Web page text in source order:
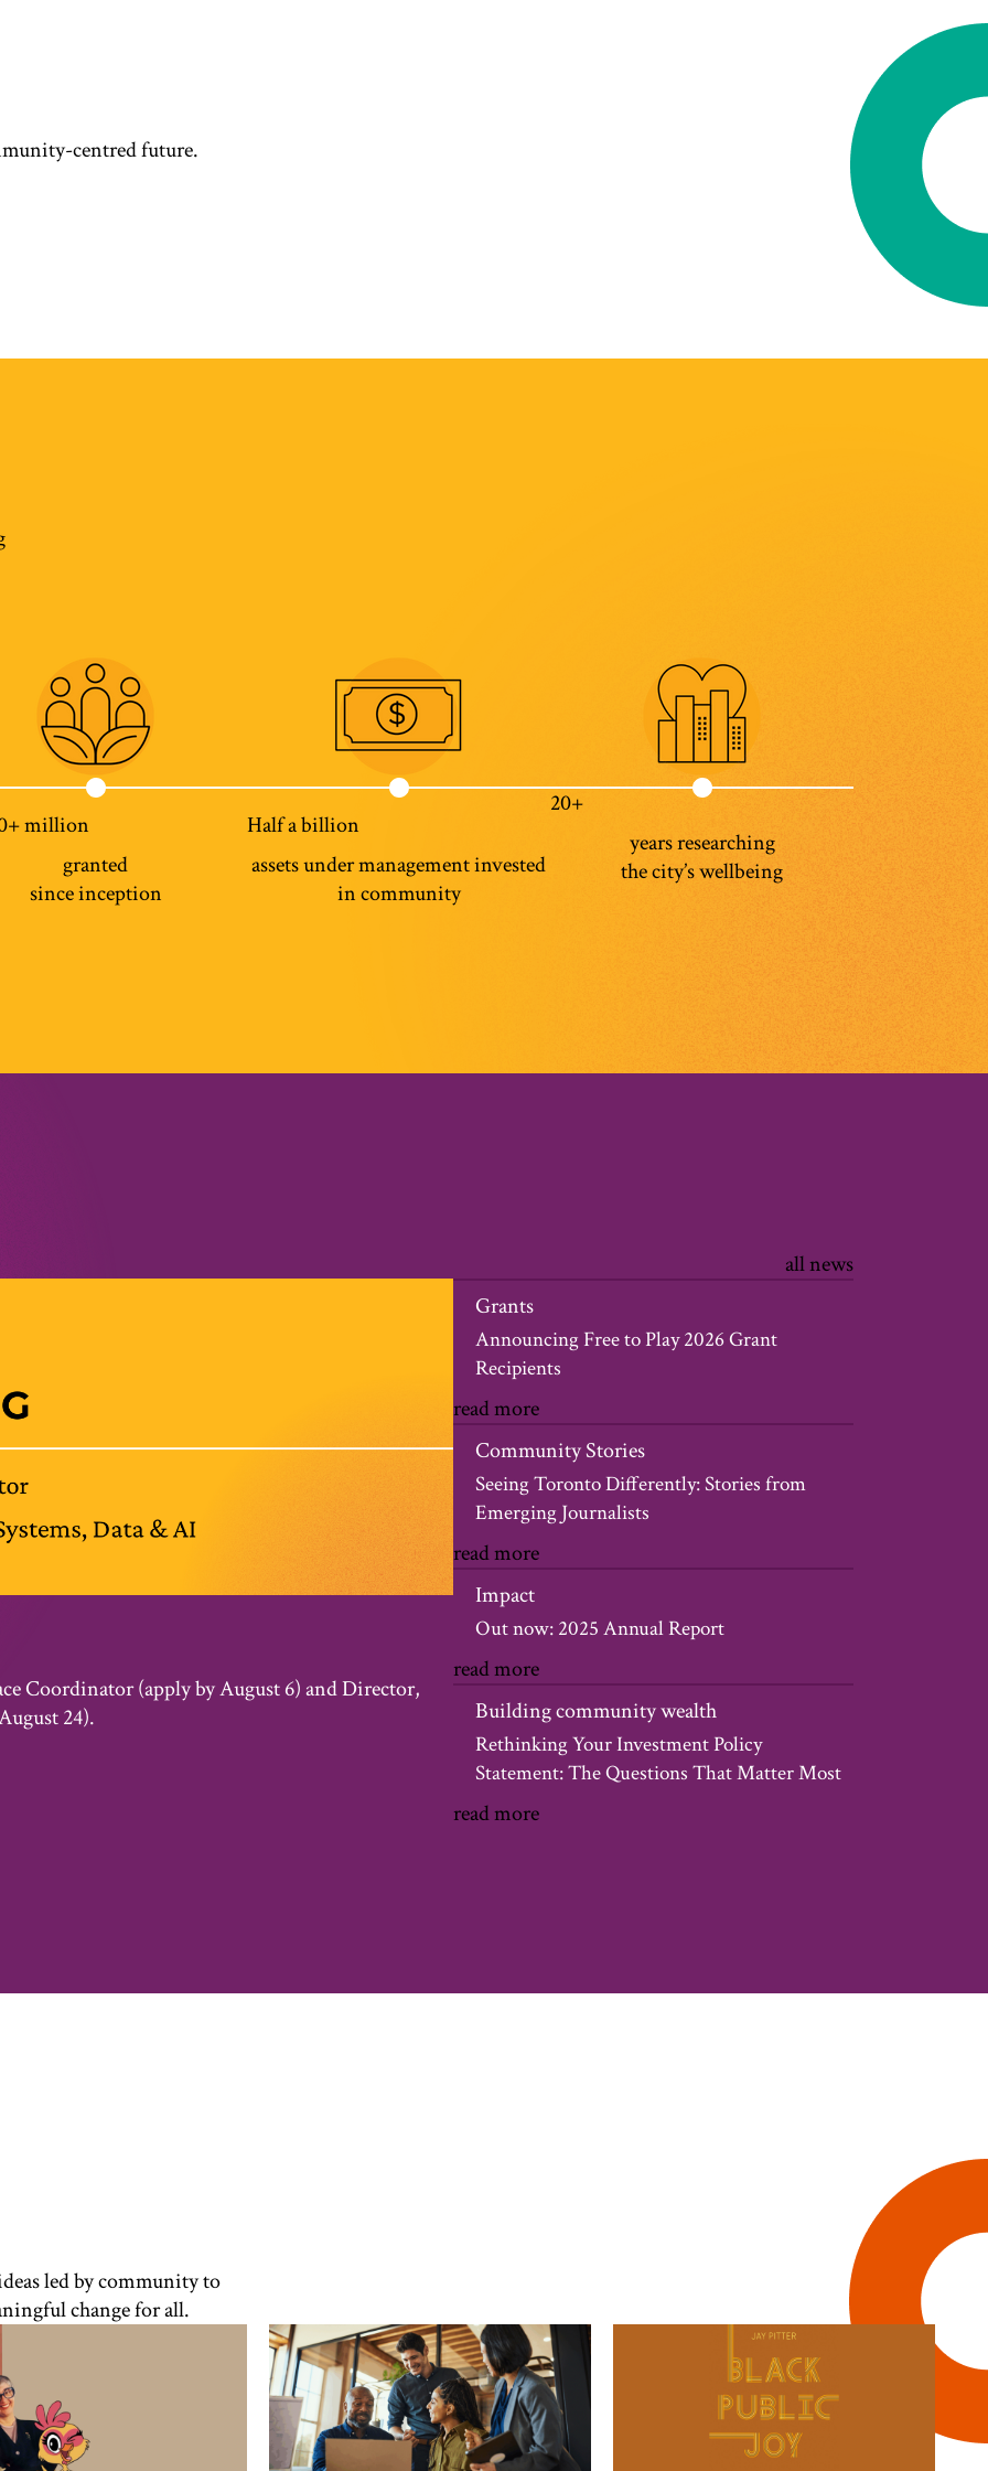
centred future.
million
granted
since inception
Half a billion
assets under management invested
in community
20+
years researching
the city’s wellbeing
all news
Coordinator (apply by August 6) and Director,
24).
Grants
Announcing Free to Play 2026 Grant
Recipients
read more
Community Stories
Seeing Toronto Differently: Stories from
Emerging Journalists
read more
Impact
Out now: 2025 Annual Report
read more
Building community wealth
Rethinking Your Investment Policy
Statement: The Questions That Matter Most
read more
led by community to
change for all.